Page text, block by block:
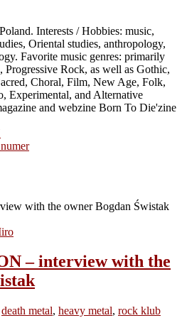
Interests / Hobbies: music,
Oriental studies, anthropology,
Favorite music genres: primarily
Rock, as well as Gothic,
Choral, Film, New Age, Folk,
Experimental, and Alternative
and webzine Born To Die'zine
– interview with the
death metal, heavy metal, rock klub